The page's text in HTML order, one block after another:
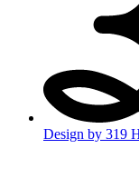
Design by 319